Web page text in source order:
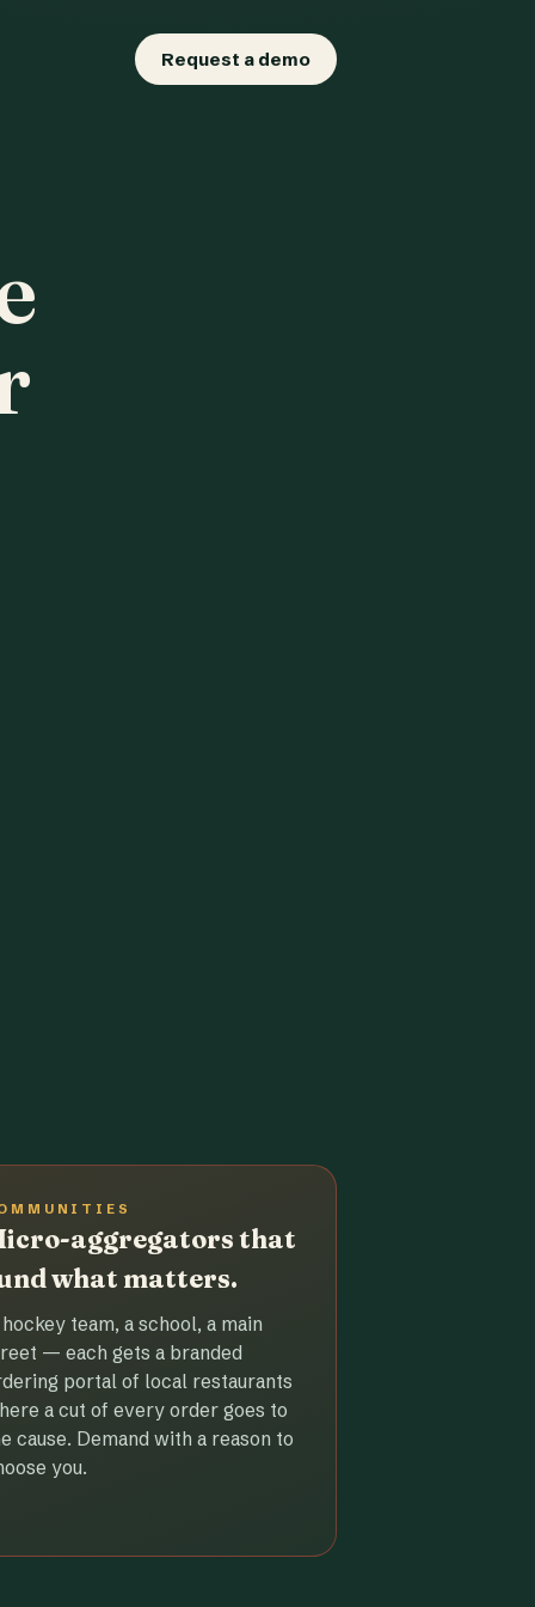
Request a demo
aggregators that
what matters.
team, a school, a main
— each gets a branded
portal of local restaurants
a cut of every order goes to
cause. Demand with a reason to
you.